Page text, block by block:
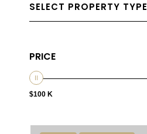
SELECT PROPERTY TYPE
PRICE
$100 K